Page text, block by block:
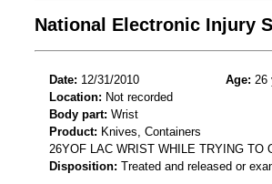
National Electronic Injury
Date: 12/31/2010 Age: 26
Location: Not recorded
Body part: Wrist
Product: Knives, Containers
26YOF LAC WRIST WHILE TRYING TO
Disposition: Treated and released or